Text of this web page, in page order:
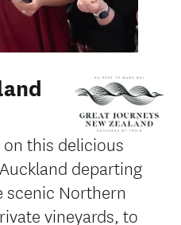
this delicious
departing
scenic Northern
vineyards, to